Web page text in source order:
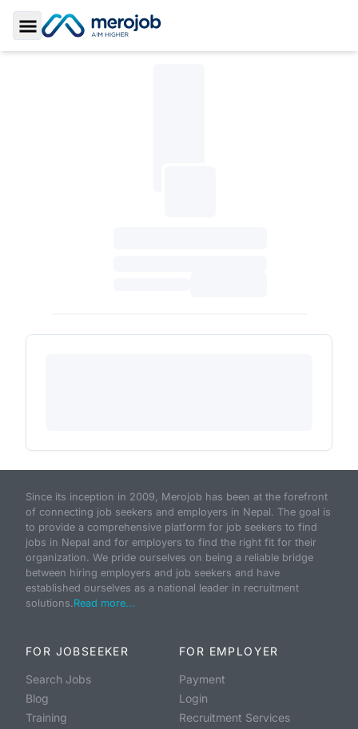
Toggle Sidebar
Since its inception in 2009, Merojob has been at the forefront
of connecting job seekers and employers in Nepal. The goal is
to provide a comprehensive platform for job seekers to find
jobs in Nepal and for employers to find the right fit for their
organization. We pride ourselves on being a reliable bridge
between hiring employers and job seekers and have
established ourselves as a national leader in recruitment
solutions.Read more...
FOR JOBSEEKER
Search Jobs
Blog
Training
FOR EMPLOYER
Payment
Login
Recruitment Services